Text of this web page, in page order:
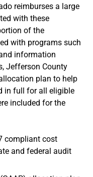
reimburses a large
with these
of the
with programs such
information
Jefferson County
plan to help
in full for all eligible
included for the
compliant cost
and federal audit